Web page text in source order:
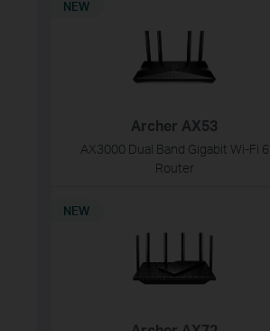
Archer AX53
AX3000 Dual Band Gigabit Wi-Fi 6
Router
NEW
NEW